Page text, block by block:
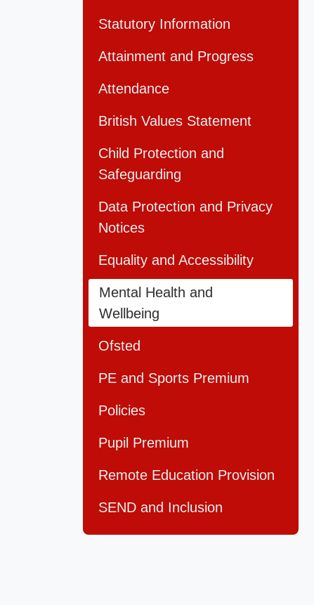
Statutory Information
Attainment and Progress
Attendance
British Values Statement
Child Protection and
Safeguarding
Data Protection and Privacy
Notices
Equality and Accessibility
Mental Health and
Wellbeing
Ofsted
PE and Sports Premium
Policies
Pupil Premium
Remote Education Provision
SEND and Inclusion